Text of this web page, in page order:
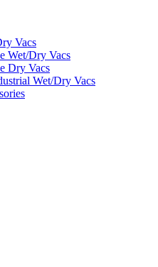
Vacs
Wet/Dry Vacs
Dry Vacs
Wet/Dry Vacs